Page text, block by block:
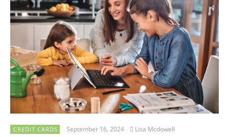
CREDIT CARDS September 16, 2024 Lisa Mcdowell